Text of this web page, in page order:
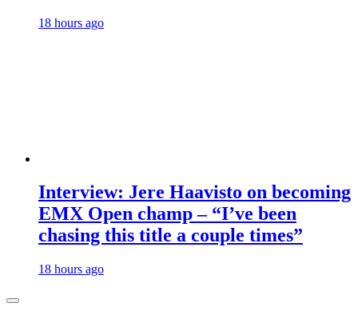
18 hours ago
Interview: Jere Haavisto on becoming
EMX Open champ – “I’ve been
chasing this title a couple times”
18 hours ago